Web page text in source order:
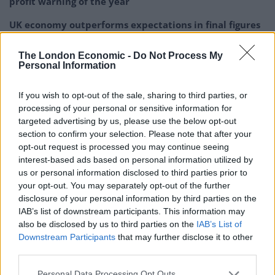
The London Economic - Do Not Process My
Personal Information
If you wish to opt-out of the sale, sharing to third parties, or
processing of your personal or sensitive information for
targeted advertising by us, please use the below opt-out
section to confirm your selection. Please note that after your
opt-out request is processed you may continue seeing
interest-based ads based on personal information utilized by
us or personal information disclosed to third parties prior to
your opt-out. You may separately opt-out of the further
disclosure of your personal information by third parties on the
IAB’s list of downstream participants. This information may
also be disclosed by us to third parties on the IAB’s List of
Downstream Participants that may further disclose it to other
UK economy outperforms expectations in final figures
before Reeves’ likely exit
Bank of England governor confirms Farage lobbied on
Government borrowing costs drop and pound rises
following Burnham speech
And a quarter will begin their festive savings plan as
early as January, to maximise how much they can put
away.
Of these, the average person saves £93 each month, to
help manage costs over the festive season.